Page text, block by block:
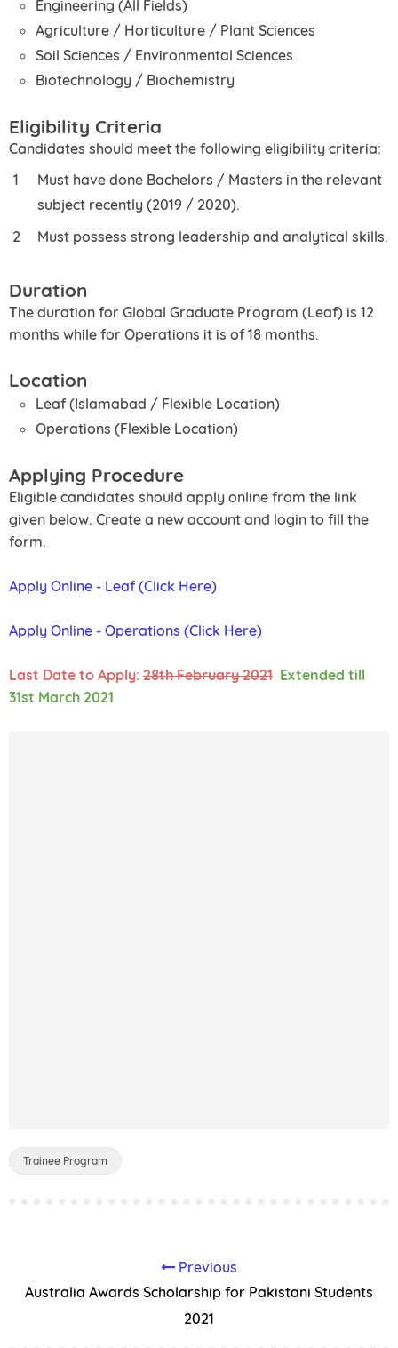
Engineering (All Fields)
Agriculture / Horticulture / Plant Sciences
Soil Sciences / Environmental Sciences
Biotechnology / Biochemistry
Eligibility Criteria
Candidates should meet the following eligibility criteria:
Must have done Bachelors / Masters in the relevant
subject recently (2019 / 2020).
Must possess strong leadership and analytical skills.
Duration
The duration for Global Graduate Program (Leaf) is 12
months while for Operations it is of 18 months.
Location
Leaf (Islamabad / Flexible Location)
Operations (Flexible Location)
Applying Procedure
Eligible candidates should apply online from the link
given below. Create a new account and login to fill the
form.
Apply Online - Leaf (Click Here)
Apply Online - Operations (Click Here)
Last Date to Apply: 28th February 2021 Extended till
31st March 2021
Trainee Program
Previous
Australia Awards Scholarship for Pakistani Students
2021